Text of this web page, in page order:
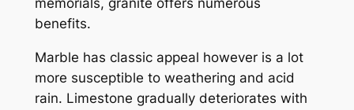
memorials, granite offers numerous
benefits.
Marble has classic appeal however is a lot
more susceptible to weathering and acid
rain. Limestone gradually deteriorates with